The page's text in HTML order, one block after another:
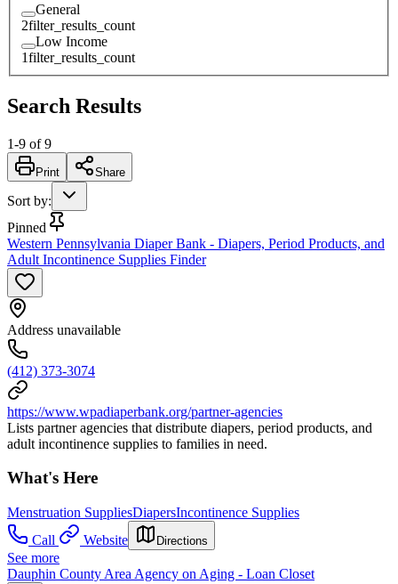
General
2filter_results_count
Low Income
1filter_results_count
Search Results
1-9 of 9
Print Share
Sort by:
Pinned
Western Pennsylvania Diaper Bank - Diapers, Period Products, and
Adult Incontinence Supplies Finder
Address unavailable
(412) 373-3074
https://www.wpadiaperbank.org/partner-agencies
Lists partner agencies that distribute diapers, period products, and
adult incontinence supplies to families in need.
What's Here
Menstruation SuppliesDiapersIncontinence Supplies
Call
Website Directions
See more
Dauphin County Area Agency on Aging - Loan Closet